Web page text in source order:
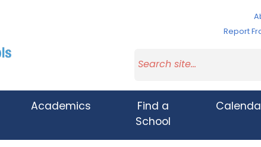
Report
Academics
Find a
School